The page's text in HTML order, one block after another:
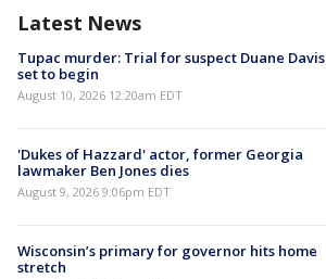
Latest News
Tupac murder: Trial for suspect Duane Davis
set to begin
August 10, 2026 12:20am EDT
'Dukes of Hazzard' actor, former Georgia
lawmaker Ben Jones dies
August 9, 2026 9:06pm EDT
Wisconsin’s primary for governor hits home
stretch